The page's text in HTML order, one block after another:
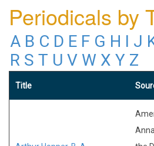
Periodicals by
A B C D E F G H I J
R S T U V W X Y Z
Title